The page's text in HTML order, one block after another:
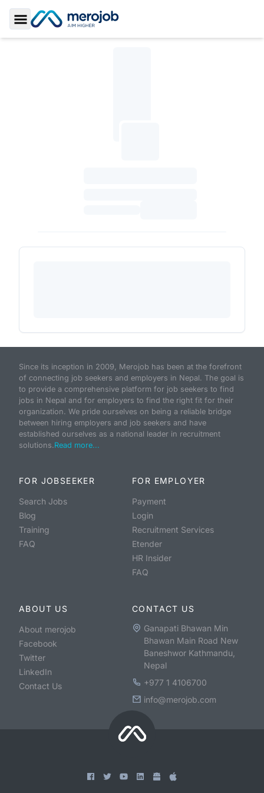
Toggle Sidebar
Since its inception in 2009, Merojob has been at the forefront
of connecting job seekers and employers in Nepal. The goal is
to provide a comprehensive platform for job seekers to find
jobs in Nepal and for employers to find the right fit for their
organization. We pride ourselves on being a reliable bridge
between hiring employers and job seekers and have
established ourselves as a national leader in recruitment
solutions.Read more...
FOR JOBSEEKER
Search Jobs
Blog
Training
FAQ
FOR EMPLOYER
Payment
Login
Recruitment Services
Etender
HR Insider
FAQ
ABOUT US
About merojob
Facebook
Twitter
LinkedIn
Contact Us
CONTACT US
Ganapati Bhawan Min
Bhawan Main Road New
Baneshwor Kathmandu,
Nepal
+977 1 4106700
info@merojob.com